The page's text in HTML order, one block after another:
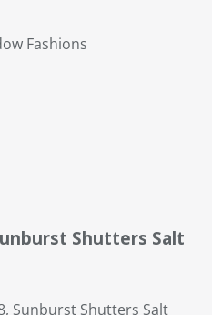
Fashions
Shutters Salt
Sunburst Shutters Salt